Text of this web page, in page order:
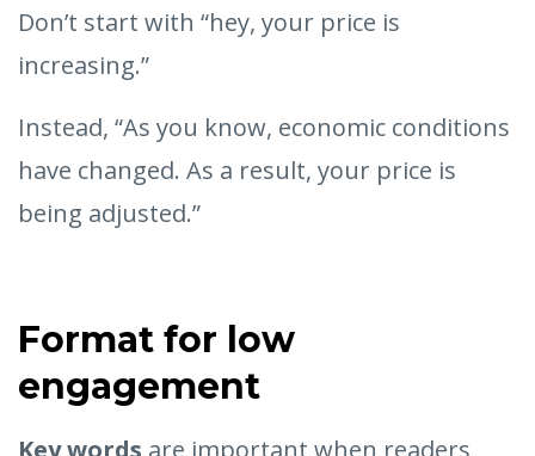
Don’t start with “hey, your price is
increasing.”
Instead, “As you know, economic conditions
have changed. As a result, your price is
being adjusted.”
Format for low
engagement
Key words are important when readers